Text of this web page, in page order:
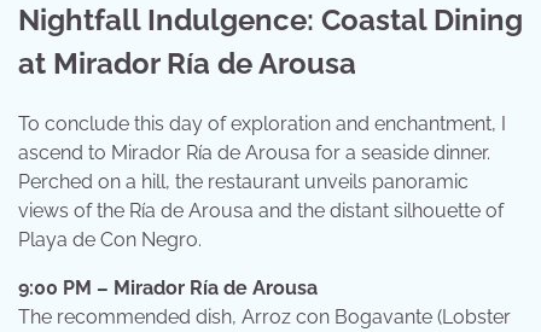
Nightfall Indulgence: Coastal Dining
at Mirador Ría de Arousa
To conclude this day of exploration and enchantment, I
ascend to Mirador Ría de Arousa for a seaside dinner.
Perched on a hill, the restaurant unveils panoramic
views of the Ría de Arousa and the distant silhouette of
Playa de Con Negro.
9:00 PM – Mirador Ría de Arousa
The recommended dish, Arroz con Bogavante (Lobster